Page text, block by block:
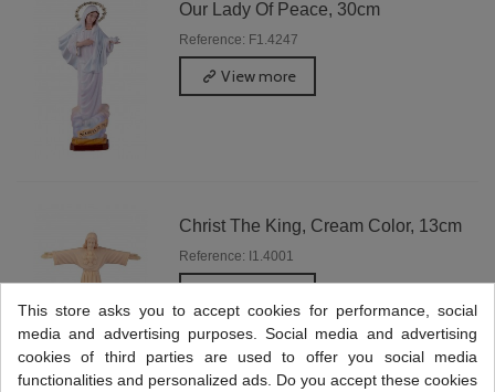
Our Lady Of Peace, 30cm
Reference: F1.4247
View more
Christ The King, Cream Color, 13cm
Reference: I1.4001
This store asks you to accept cookies for performance, social
media and advertising purposes. Social media and advertising
cookies of third parties are used to offer you social media
functionalities and personalized ads. Do you accept these cookies